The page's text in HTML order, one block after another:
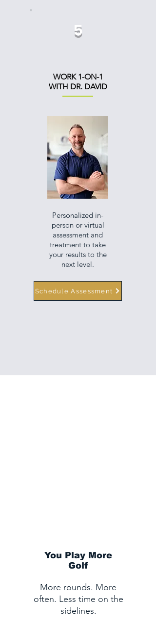
5
WORK 1-ON-1
WITH DR. DAVID
Personalized in-
person or virtual
assessment and
treatment to take
your results to the
next level.
Schedule Assessment
You Play More
Golf
More rounds. More
often. Less time on the
sidelines.